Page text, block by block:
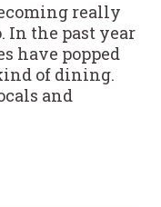
really
In the past year
have popped
of dining.
and